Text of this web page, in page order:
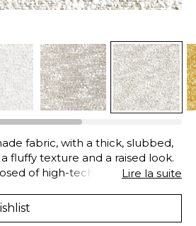
fabric, with a thick, slubbed,
fluffy texture and a raised look.
of high-tech polyolefin
colorfastness whether
excellent resistance to adverse
Lire la suite